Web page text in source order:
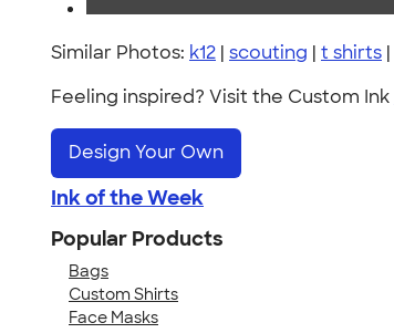
Similar Photos: k12 | scouting | t shirts |
Feeling inspired? Visit the Custom Ink
Design Your Own
Ink of the Week
Popular Products
Bags
Custom Shirts
Face Masks